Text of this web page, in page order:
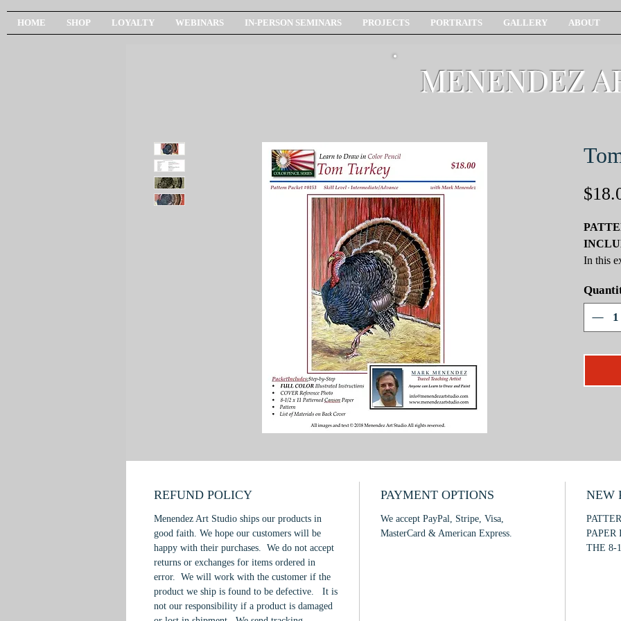
HOME SHOP LOYALTY WEBINARS IN-PERSON SEMINARS PROJECTS PORTRAITS GALLERY ABOUT
In this
You
REFUND POLICY
Menendez Art Studio ships our products in
good faith. We hope our customers will be
happy with their purchases. We do not accept
returns or exchanges for items ordered in
error. We will work with the customer if the
product we ship is found to be defective. It is
not our responsibility if a product is damaged
PAYMENT OPTIONS
We accept PayPal, Stripe, Visa,
MasterCard & American Express.
NEW
PAPER
THE 8-
MENENDEZ